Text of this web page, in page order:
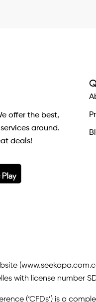
offer the best,
around.
deals!
(
with license number
(‘CFDs’) is a